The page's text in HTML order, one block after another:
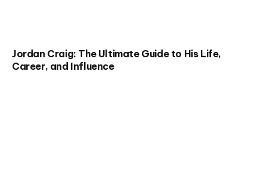
Jordan Craig: The Ultimate Guide to His Life,
Career, and Influence